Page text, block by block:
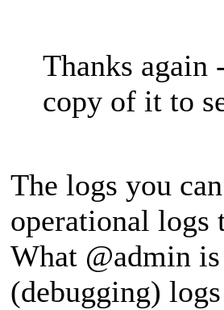
Thanks again
copy of it to
The logs you
operational logs
What @admin
(debugging)